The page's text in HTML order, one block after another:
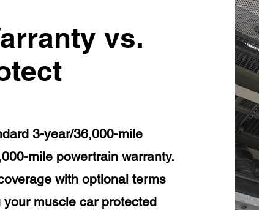
vs.
3-year/36,000-mile
mile powertrain warranty.
with optional terms
muscle car protected